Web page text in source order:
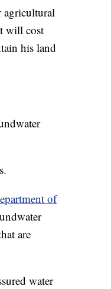
agricultural
will cost
his land
of
are
water